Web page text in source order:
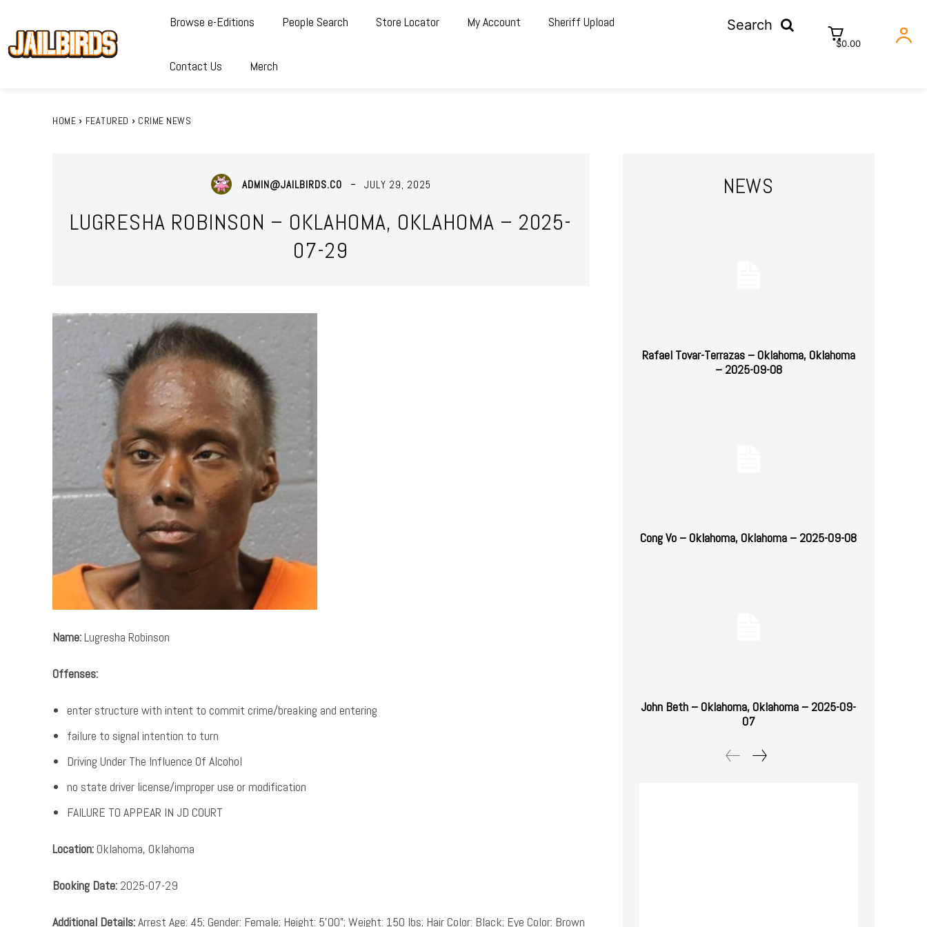
Browse e-Editions People Search Store Locator My Account Sheriff Upload
Contact Us Merch
Search
$0.00
HOME FEATURED CRIME NEWS
ADMIN@JAILBIRDS.CO JULY 29, 2025
LUGRESHA ROBINSON – OKLAHOMA, OKLAHOMA – 2025-
07-29
Name:Lugresha Robinson
Offenses:
enter structure with intent to commit crime/breaking and entering
failure to signal intention to turn
Driving Under The Influence Of Alcohol
no state driver license/improper use or modification
FAILURE TO APPEAR IN JD COURT
Location:Oklahoma, Oklahoma
Booking Date: 2025-07-29
Additional Details:Arrest Age: 45; Gender: Female; Height: 5’00”; Weight: 150 lbs; Hair Color: Black; Eye Color: Brown
NEWS
Rafael Tovar-Terrazas – Oklahoma, Oklahoma
– 2025-09-08
Cong Vo – Oklahoma, Oklahoma – 2025-09-08
John Beth – Oklahoma, Oklahoma – 2025-09-
07